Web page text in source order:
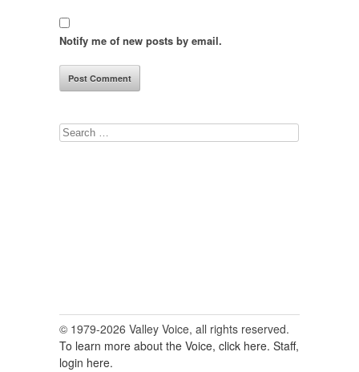
Notify me of new posts by email.
Search
© 1979-2026 Valley Voice, all rights reserved.
To learn more about the Voice, click here. Staff,
login here.